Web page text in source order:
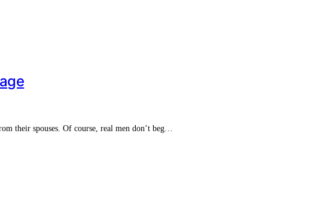
their spouses. Of course, real men don’t beg…